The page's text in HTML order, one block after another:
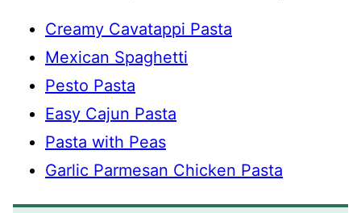
Creamy Cavatappi Pasta
Mexican Spaghetti
Pesto Pasta
Easy Cajun Pasta
Pasta with Peas
Garlic Parmesan Chicken Pasta